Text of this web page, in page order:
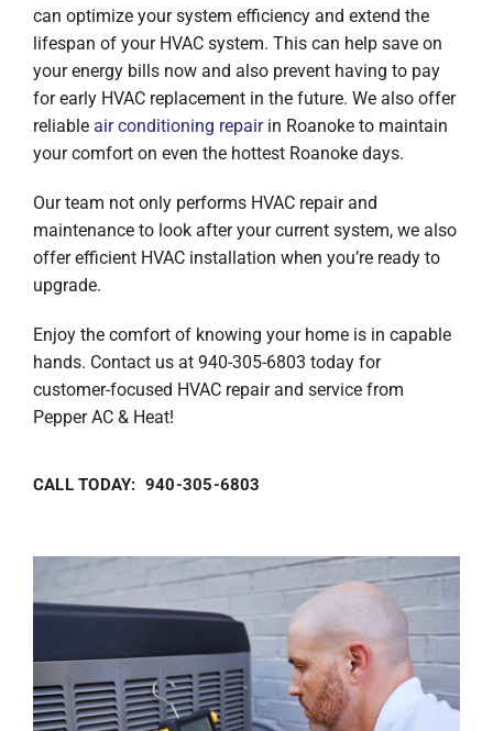
can optimize your system efficiency and extend the
lifespan of your HVAC system. This can help save on
your energy bills now and also prevent having to pay
for early HVAC replacement in the future. We also offer
reliable air conditioning repairin Roanoke to maintain
your comfort on even the hottest Roanoke days.
Our team not only performs HVAC repair and
maintenance to look after your current system, we also
offer efficient HVAC installation when you’re ready to
upgrade.
Enjoy the comfort of knowing your home is in capable
hands. Contact us at 940-305-6803 today for
customer-focused HVAC repair and service from
Pepper AC & Heat!
CALL TODAY: 940-305-6803